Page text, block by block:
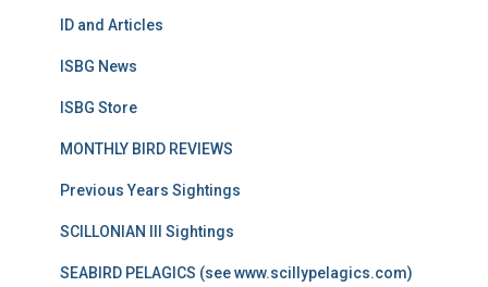
ID and Articles
ISBG News
ISBG Store
MONTHLY BIRD REVIEWS
Previous Years Sightings
SCILLONIAN III Sightings
SEABIRD PELAGICS (see www.scillypelagics.com)